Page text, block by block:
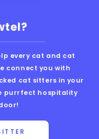
every cat and cat
connect you with
cat sitters in your
purrfect hospitality